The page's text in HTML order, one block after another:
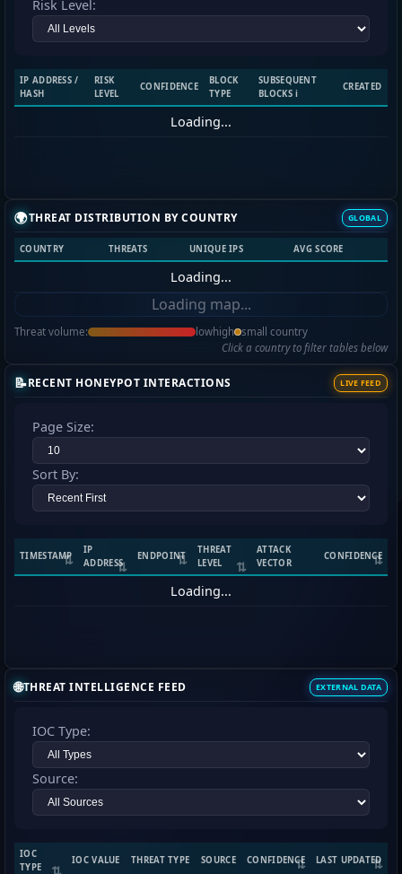
Risk Level:
IP ADDRESS /
HASH
RISK
LEVEL
CONFIDENCE
BLOCK
TYPE
SUBSEQUENT
BLOCKS ℹ️
CREATED
Loading...
🌍THREAT DISTRIBUTION BY COUNTRY GLOBAL
COUNTRY THREATS UNIQUE IPS AVG SCORE
Loading...
Loading map...
Threat volume: lowhigh small country
Click a country to filter tables below
📝RECENT HONEYPOT INTERACTIONS LIVE FEED
Page Size:
Sort By:
TIMESTAMP
IP
ADDRESS
ENDPOINT
THREAT
LEVEL
ATTACK
VECTOR
CONFIDENCE
Loading...
🌐THREAT INTELLIGENCE FEED EXTERNAL DATA
IOC Type:
Source:
IOC
TYPE
IOC VALUE THREAT TYPE SOURCE CONFIDENCE LAST UPDATED